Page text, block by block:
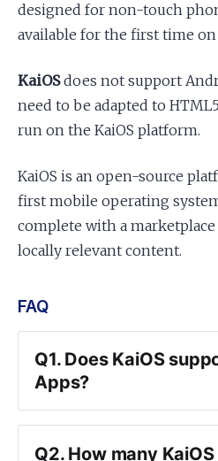
designed for non-touch
available for the first time
KaiOSdoes not support
need to be adapted to
run on the KaiOS platform.
KaiOS is an open-source
first mobile operating
complete with a
locally relevant content.
FAQ
Q1. Does KaiOS
Apps?
Q2. How many